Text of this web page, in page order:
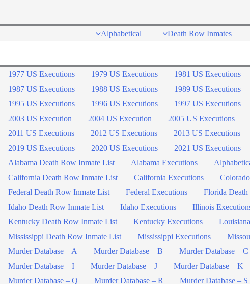
Alphabetical Death Row Inmates
1977 US Executions 1979 US Executions 1981 US Executions
1987 US Executions
1988 US Executions 1989 US Executions
1995 US Executions
1996 US Executions 1997 US Executions
2003 US Execution
2004 US Execution 2005 US Executions
2011 US Executions
2012 US Executions 2013 US Executions
2019 US Executions
2020 US Executions 2021 US Executions
Alabama Death Row Inmate List
Alabama Executions
California Death Row Inmate List
California Executions
Federal Death Row Inmate List
Federal Executions Florida
Idaho Death Row Inmate List
Idaho Executions Illinois
Kentucky Death Row Inmate List
Kentucky Executions
Mississippi Death Row Inmate List
Mississippi Executions
Murder Database – A
Murder Database – B Murder Database – C
Murder Database – I
Murder Database – J Murder Database – K
Murder Database – Q
Murder Database – R Murder Database – S